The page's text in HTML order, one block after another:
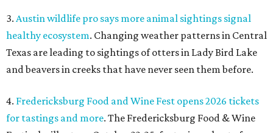
3. Austin wildlife pro says more animal sightings signal
healthy ecosystem. Changing weather patterns in Central
Texas are leading to sightings of otters in Lady Bird Lake
and beavers in creeks that have never seen them before.
4. Fredericksburg Food and Wine Fest opens 2026 tickets
for tastings and more. The Fredericksburg Food & Wine